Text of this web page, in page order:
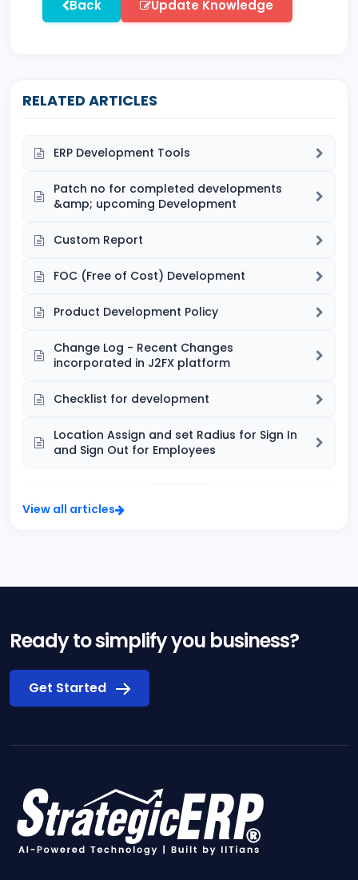
Back Update Knowledge
RELATED ARTICLES
ERP Development Tools
Patch no for completed developments
&amp; upcoming Development
Custom Report
FOC (Free of Cost) Development
Product Development Policy
Change Log - Recent Changes
incorporated in J2FX platform
Checklist for development
Location Assign and set Radius for Sign In
and Sign Out for Employees
View all articles
Ready to simplify you business?
Get Started